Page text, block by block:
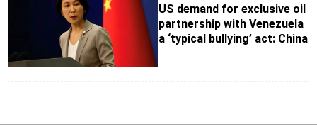
US demand for exclusive oil
partnership with Venezuela
a ‘typical bullying’ act: China